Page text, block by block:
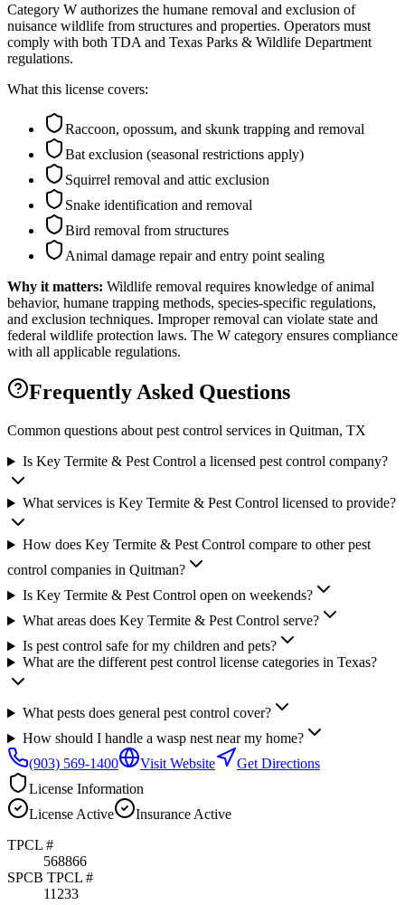
Category W authorizes the humane removal and exclusion of
nuisance wildlife from structures and properties. Operators must
comply with both TDA and Texas Parks & Wildlife Department
regulations.
What this license covers:
Raccoon, opossum, and skunk trapping and removal
Bat exclusion (seasonal restrictions apply)
Squirrel removal and attic exclusion
Snake identification and removal
Bird removal from structures
Animal damage repair and entry point sealing
Why it matters: Wildlife removal requires knowledge of animal
behavior, humane trapping methods, species-specific regulations,
and exclusion techniques. Improper removal can violate state and
federal wildlife protection laws. The W category ensures compliance
with all applicable regulations.
Frequently Asked Questions
Common questions about pest control services in Quitman, TX
Is Key Termite & Pest Control a licensed pest control company?
What services is Key Termite & Pest Control licensed to provide?
How does Key Termite & Pest Control compare to other pest
control companies in Quitman?
Is Key Termite & Pest Control open on weekends?
What areas does Key Termite & Pest Control serve?
Is pest control safe for my children and pets?
What are the different pest control license categories in Texas?
What pests does general pest control cover?
How should I handle a wasp nest near my home?
(903) 569-1400
Visit Website
Get Directions
License Information
License Active Insurance Active
TPCL #
568866
SPCB TPCL #
11233